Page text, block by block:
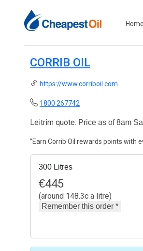
Home
CORRIB OIL
https://www.corriboil.com
1800 267742
Leitrim quote. Price as of 8am
"Earn Corrib Oil rewards points with
300 Litres
€445
(around 148.3c a litre)